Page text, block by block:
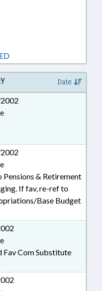
Date
Pensions & Retirement
If fav, re-ref to
Base Budget
Fav Com Substitute